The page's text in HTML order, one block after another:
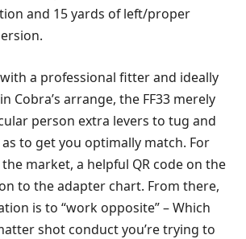
and 15 yards of left/proper
a professional fitter and ideally
Cobra’s arrange, the FF33 merely
person extra levers to tug and
to get you optimally match. For
market, a helpful QR code on the
to the adapter chart. From there,
is to “work opposite” – Which
shot conduct you’re trying to